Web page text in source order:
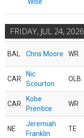
FRIDAY, JUL 24, 2026
BAL Chris Moore WR
CAR
Nic
Scourton
OLB
CAR
Kobe
Prentice
WR
NE
Jeremiah
Franklin
TE